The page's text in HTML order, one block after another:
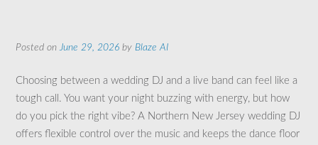
Posted onJune 29, 2026 by Blaze AI
Choosing between a wedding DJ and a live band can feel like a
tough call. You want your night buzzing with energy, but how
do you pick the right vibe? A Northern New Jersey wedding DJ
offers flexible control over the music and keeps the dance floor